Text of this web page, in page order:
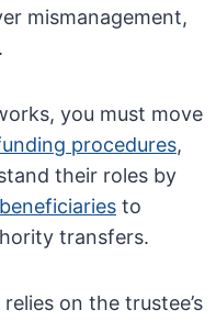
mismanagement,
you must move
procedures,
their roles by
to
transfers.
on the trustee’s